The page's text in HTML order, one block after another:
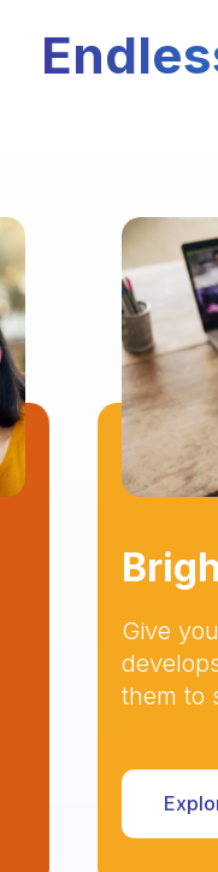
Give
them to